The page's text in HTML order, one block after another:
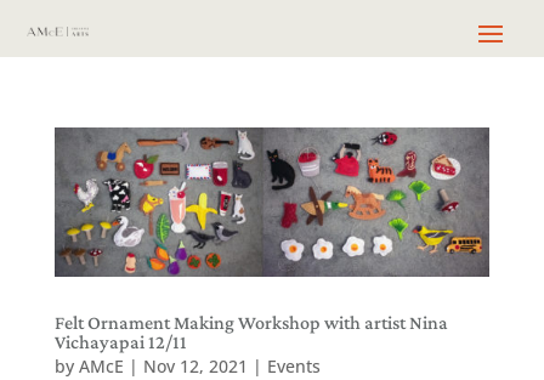
Felt Ornament Making Workshop with artist Nina
Vichayapai 12/11
by AMcE | Nov 12, 2021 | Events